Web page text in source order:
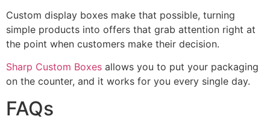
Custom display boxes make that possible, turning
simple products into offers that grab attention right at
the point when customers make their decision.
Sharp Custom Boxes allows you to put your packaging
on the counter, and it works for you every single day.
FAQs